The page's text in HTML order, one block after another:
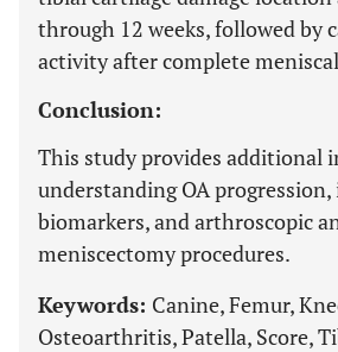
through 12 weeks, followed by
activity after complete
Conclusion:
This study provides additional
understanding OA
biomarkers, and arthroscopic
meniscectomy procedures.
Keywords: Canine, Femur,
Osteoarthritis, Patella, Score,